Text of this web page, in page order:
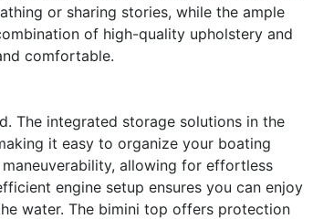
or sharing stories, while the ample
of high-quality upholstery and
comfortable.
The integrated storage solutions in the
it easy to organize your boating
allowing for effortless
engine setup ensures you can enjoy
water. The bimini top offers protection